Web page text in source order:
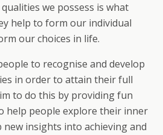
we possess is what
help to form our individual
our choices in life.
to recognise and develop
in order to attain their full
to do this by providing fun
help people explore their inner
new insights into achieving and